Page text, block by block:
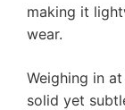
making it
wear.
Weighing in
solid yet